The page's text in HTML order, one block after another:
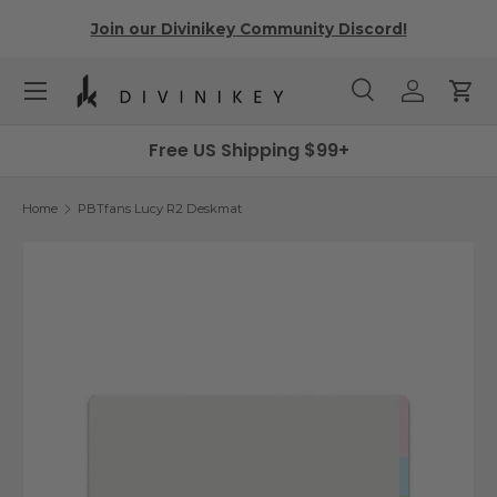
Skip to content
Join our Divinikey Community Discord!
SearchLog inCart
Menu
Free US Shipping $99+
Home PBTfans Lucy R2 Deskmat